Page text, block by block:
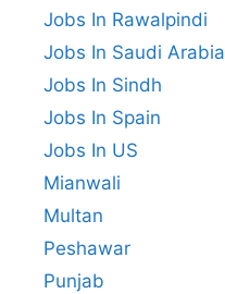
Jobs In Rawalpindi
Jobs In Saudi Arabia
Jobs In Sindh
Jobs In Spain
Jobs In US
Mianwali
Multan
Peshawar
Punjab